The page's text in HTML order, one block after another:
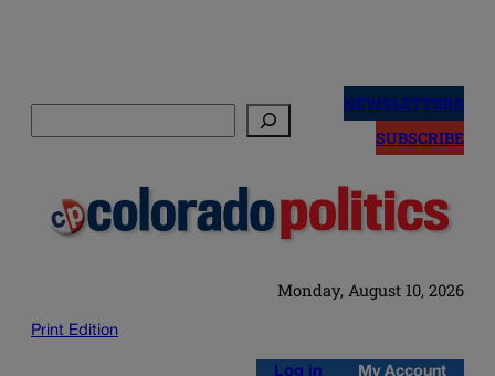
NEWSLETTERS
SUBSCRIBE
Monday, August 10, 2026
Print Edition
Log in My Account